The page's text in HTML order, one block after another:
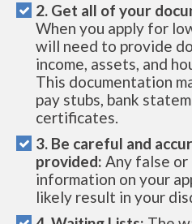
2. Get all of your
When you apply for
will need to provide
income, assets, and
This documentation
pay stubs, bank
certificates.
3. Be careful and
provided: Any false or
information on your
likely result in your